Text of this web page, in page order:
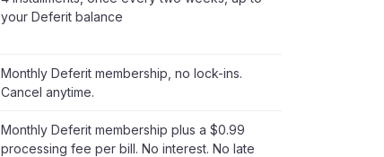
your Deferit balance
Monthly Deferit membership, no lock-ins.
Cancel anytime.
Monthly Deferit membership plus a $0.99
processing fee per bill. No interest. No late